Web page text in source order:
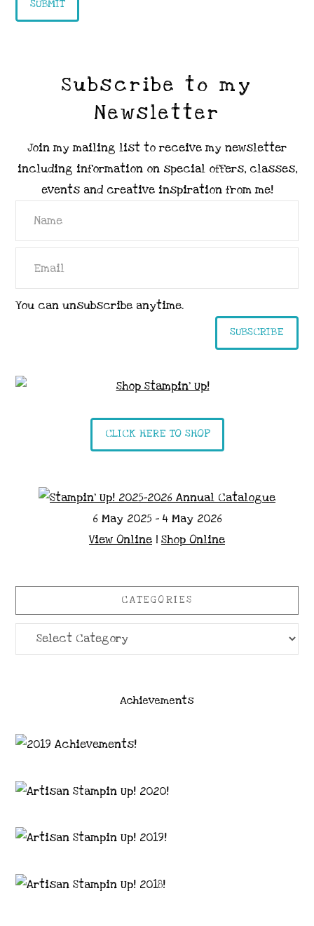
Subscribe to my
Newsletter
Join my mailing list to receive my newsletter
including information on special offers, classes,
events and creative inspiration from me!
You can unsubscribe anytime.
SUBSCRIBE
CLICK HERE TO SHOP
6 May 2025 - 4 May 2026
View Online | Shop Online
CATEGORIES
Categories
Achievements